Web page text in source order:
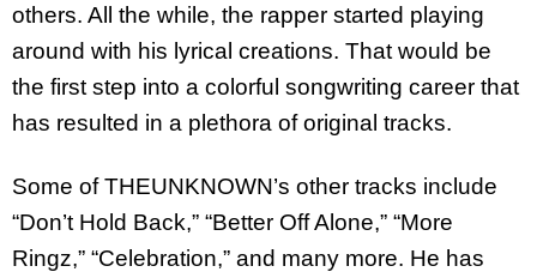
others. All the while, the rapper started playing
around with his lyrical creations. That would be
the first step into a colorful songwriting career that
has resulted in a plethora of original tracks.
Some of THEUNKNOWN’s other tracks include
“Don’t Hold Back,” “Better Off Alone,” “More
Ringz,” “Celebration,” and many more. He has